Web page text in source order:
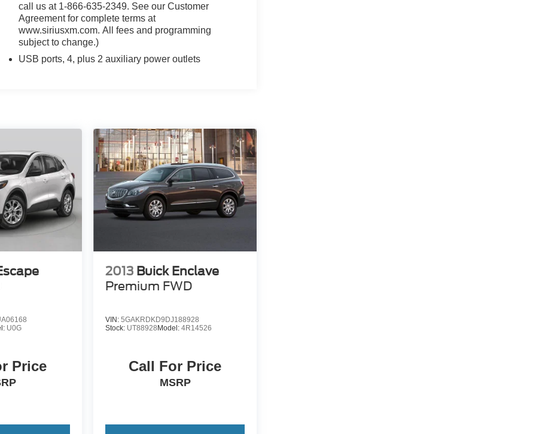
call us at 1-866-635-2349. See our Customer
Agreement for complete terms at
www.siriusxm.com. All fees and programming
subject to change.)
USB ports, 4, plus 2 auxiliary power outlets
U0G
Price
2013 Buick Enclave
Premium FWD
VIN:5GAKRDKD9DJ188928
Stock: UT88928Model:4R14526
Call For Price
MSRP